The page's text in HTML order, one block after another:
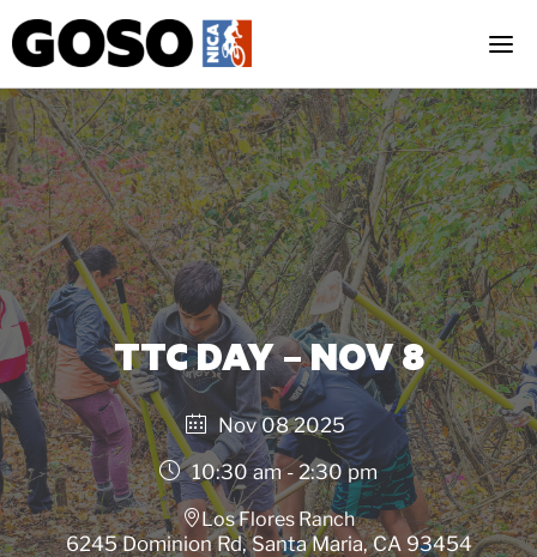
to
content
TTC DAY – NOV 8
Nov 08 2025
10:30 am - 2:30 pm
Los Flores Ranch
6245 Dominion Rd, Santa Maria, CA 93454